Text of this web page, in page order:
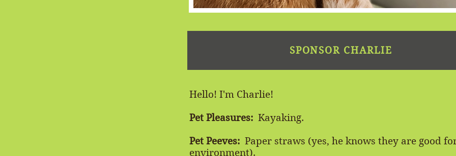
SPONSOR CHARLIE
Hello! I'm Charlie!
Pet Pleasures: Kayaking.
Pet Peeves: Paper straws (yes, he knows they are good
environment).